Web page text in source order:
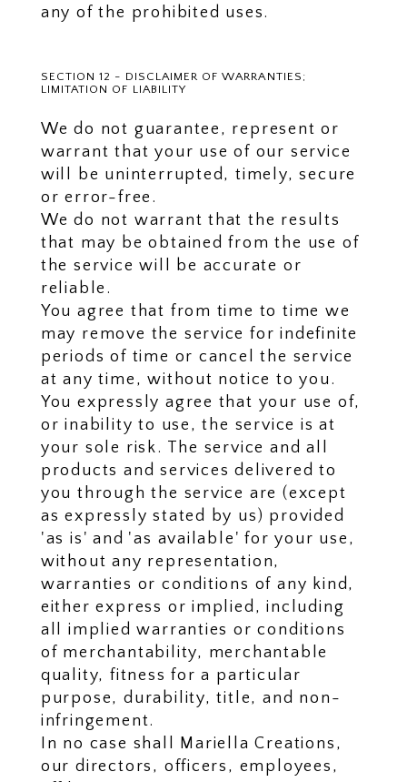
any of the prohibited uses.
SECTION 12 - DISCLAIMER OF WARRANTIES;
LIMITATION OF LIABILITY
We do not guarantee, represent or
warrant that your use of our service
will be uninterrupted, timely, secure
or error-free.
We do not warrant that the results
that may be obtained from the use of
the service will be accurate or
reliable.
You agree that from time to time we
may remove the service for indefinite
periods of time or cancel the service
at any time, without notice to you.
You expressly agree that your use of,
or inability to use, the service is at
your sole risk. The service and all
products and services delivered to
you through the service are (except
as expressly stated by us) provided
'as is' and 'as available' for your use,
without any representation,
warranties or conditions of any kind,
either express or implied, including
all implied warranties or conditions
of merchantability, merchantable
quality, fitness for a particular
purpose, durability, title, and non-
infringement.
In no case shall Mariella Creations,
our directors, officers, employees,